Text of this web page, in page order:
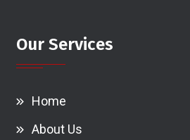
Our Services
Home
About Us